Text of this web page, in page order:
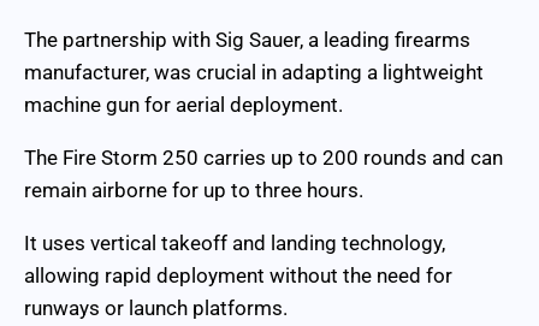
The partnership with Sig Sauer, a leading firearms
manufacturer, was crucial in adapting a lightweight
machine gun for aerial deployment.
The Fire Storm 250 carries up to 200 rounds and can
remain airborne for up to three hours.
It uses vertical takeoff and landing technology,
allowing rapid deployment without the need for
runways or launch platforms.